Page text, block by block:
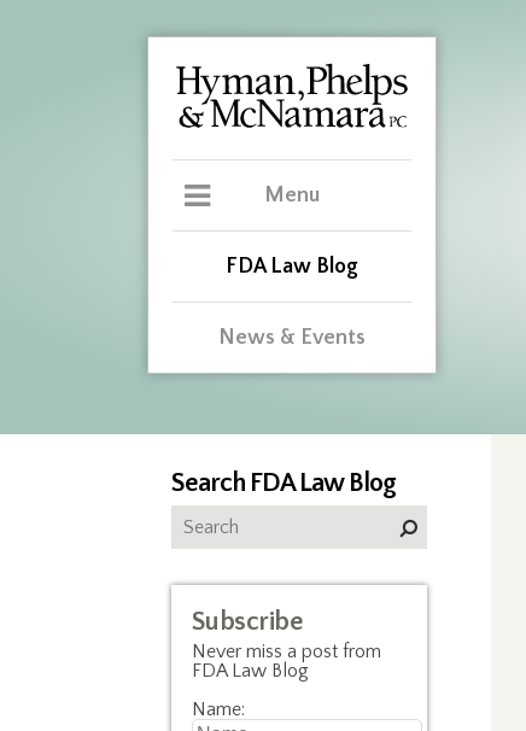
Menu
FDA Law Blog
News & Events
Search FDA Law Blog
Subscribe
Never miss a post from
FDA Law Blog
Name: